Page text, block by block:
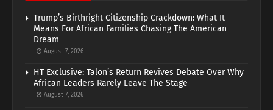
Trump’s Birthright Citizenship Crackdown: What It
Means For African Families Chasing The American
Dream
August 7, 2026
HT Exclusive: Talon’s Return Revives Debate Over Why
African Leaders Rarely Leave The Stage
August 7, 2026